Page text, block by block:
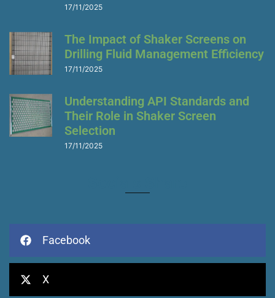
17/11/2025
The Impact of Shaker Screens on
Drilling Fluid Management Efficiency
17/11/2025
Understanding API Standards and
Their Role in Shaker Screen
Selection
17/11/2025
Facebook
X